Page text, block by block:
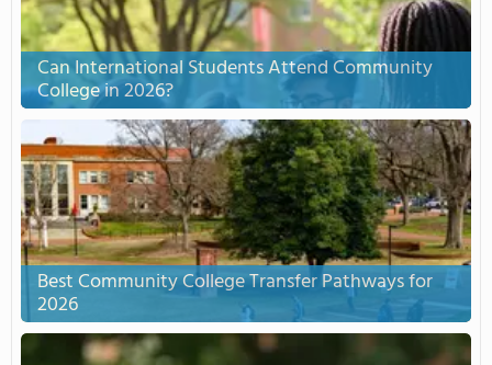
Can International Students Attend Community
College in 2026?
Best Community College Transfer Pathways for
2026